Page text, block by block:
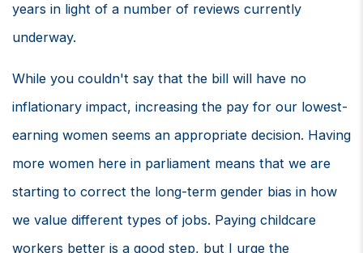
years in light of a number of reviews currently
underway.
While you couldn't say that the bill will have no
inflationary impact, increasing the pay for our lowest-
earning women seems an appropriate decision. Having
more women here in parliament means that we are
starting to correct the long-term gender bias in how
we value different types of jobs. Paying childcare
workers better is a good step, but I urge the